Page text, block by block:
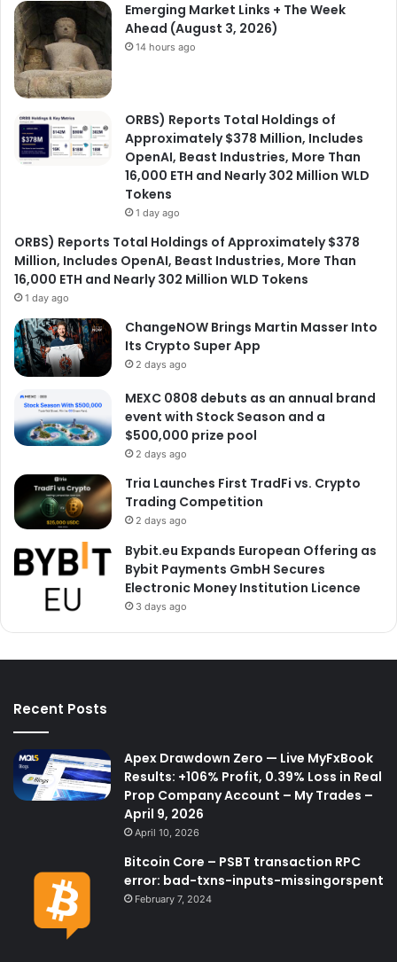
Emerging Market Links + The Week
Ahead (August 3, 2026)
14 hours ago
ORBS) Reports Total Holdings of
Approximately $378 Million, Includes
OpenAI, Beast Industries, More Than
16,000 ETH and Nearly 302 Million WLD
Tokens
1 day ago
ORBS) Reports Total Holdings of Approximately $378
Million, Includes OpenAI, Beast Industries, More Than
16,000 ETH and Nearly 302 Million WLD Tokens
1 day ago
ChangeNOW Brings Martin Masser Into
Its Crypto Super App
2 days ago
MEXC 0808 debuts as an annual brand
event with Stock Season and a
$500,000 prize pool
2 days ago
Tria Launches First TradFi vs. Crypto
Trading Competition
2 days ago
Bybit.eu Expands European Offering as
Bybit Payments GmbH Secures
Electronic Money Institution Licence
3 days ago
Recent Posts
Apex Drawdown Zero — Live MyFxBook
Results: +106% Profit, 0.39% Loss in Real
Prop Company Account – My Trades –
April 9, 2026
April 10, 2026
Bitcoin Core – PSBT transaction RPC
error: bad-txns-inputs-missingorspent
February 7, 2024